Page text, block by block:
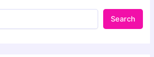
Search